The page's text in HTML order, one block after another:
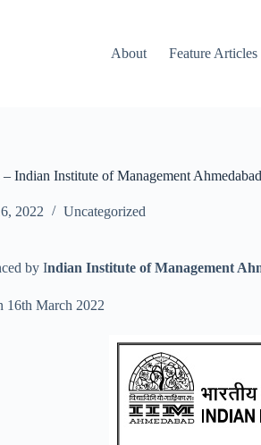
About Feature Articles
Indian Institute of Management Ahmedabad
2022 Uncategorized
by Indian Institute of Management
16th March 2022